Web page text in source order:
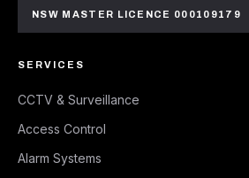
NSW MASTER LICENCE 000109179
SERVICES
CCTV & Surveillance
Access Control
Alarm Systems